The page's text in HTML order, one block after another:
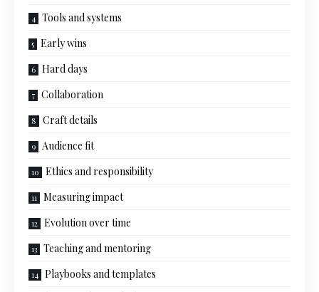
Tools and systems
Early wins
Hard days
Collaboration
Craft details
Audience fit
Ethics and responsibility
Measuring impact
Evolution over time
Teaching and mentoring
Playbooks and templates